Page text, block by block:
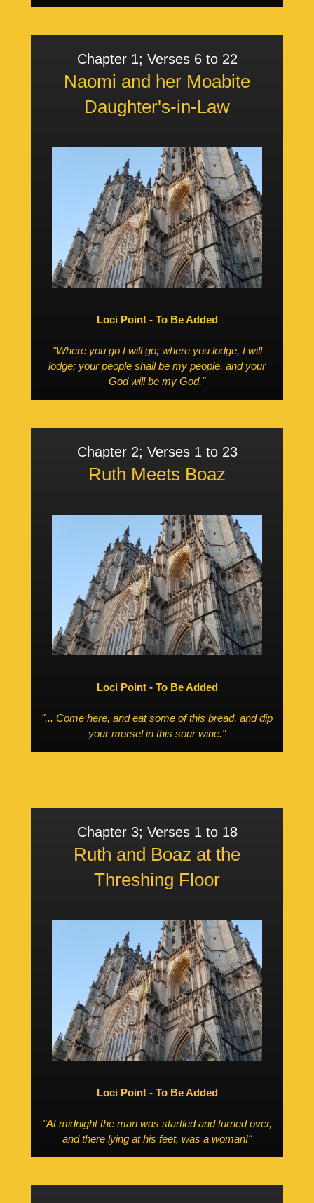
Chapter 1; Verses 6 to 22
Naomi and her Moabite
Daughter's-in-Law
Loci Point - To Be Added
"Where you go I will go; where you lodge, I will
lodge; your people shall be my people. and your
God will be my God."
Chapter 2; Verses 1 to 23
Ruth Meets Boaz
Loci Point - To Be Added
"... Come here, and eat some of this bread, and dip
your morsel in this sour wine."
Chapter 3; Verses 1 to 18
Ruth and Boaz at the
Threshing Floor
Loci Point - To Be Added
"At midnight the man was startled and turned over,
and there lying at his feet, was a woman!"